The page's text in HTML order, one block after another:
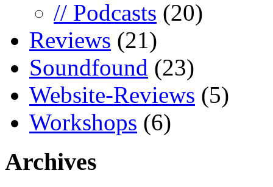
// Podcasts (20)
Reviews (21)
Soundfound (23)
Website-Reviews (5)
Workshops (6)
Archives